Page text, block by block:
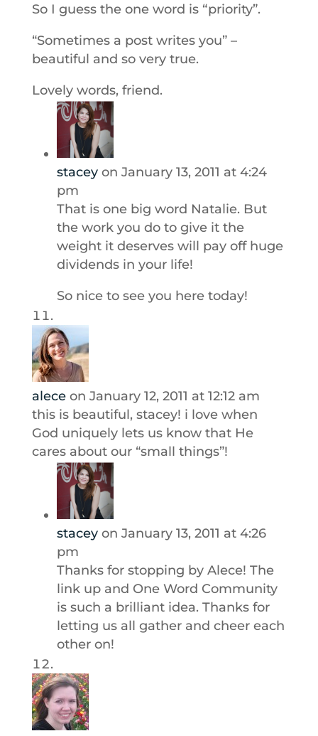
So I guess the one word is “priority”.
“Sometimes a post writes you” –
beautiful and so very true.
Lovely words, friend.
stacey on January 13, 2011 at 4:24
pm
That is one big word Natalie. But
the work you do to give it the
weight it deserves will pay off huge
dividends in your life!
So nice to see you here today!
alece on January 12, 2011 at 12:12 am
this is beautiful, stacey! i love when
God uniquely lets us know that He
cares about our “small things”!
stacey on January 13, 2011 at 4:26
pm
Thanks for stopping by Alece! The
link up and One Word Community
is such a brilliant idea. Thanks for
letting us all gather and cheer each
other on!